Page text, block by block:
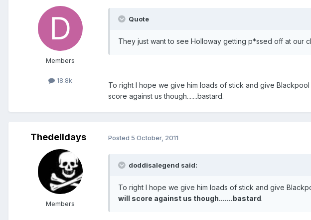
Members
18.8k
Quote
They just want to see Holloway getting p*ssed off at our
To right I hope we give him loads of stick and give Blackpool
score against us though.......bastard.
Thedelldays
Members
Posted 5 October, 2011
doddisalegend said:
To right I hope we give him loads of stick and give
will score against us though.......bastard.